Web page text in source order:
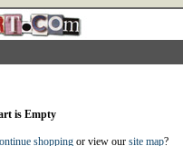
is Empty
shoppingor view our site map?